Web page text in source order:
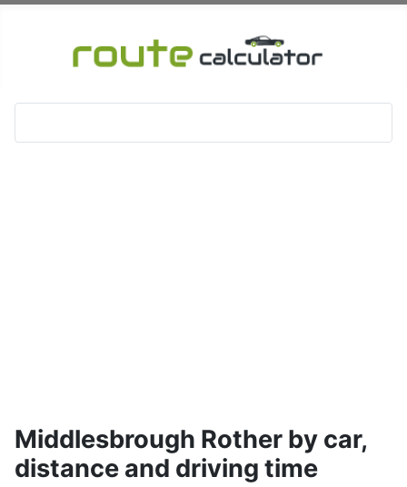
Middlesbrough Rother by car,
distance and driving time